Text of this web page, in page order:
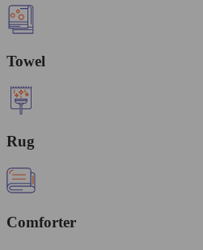
Towel
Rug
Comforter